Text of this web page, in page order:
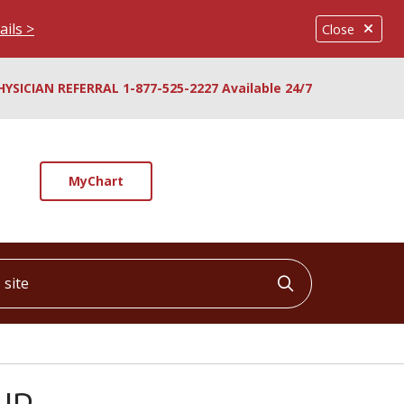
Close
>
REFERRAL 1-877-525-2227 Available 24/7
MyChart
Click to